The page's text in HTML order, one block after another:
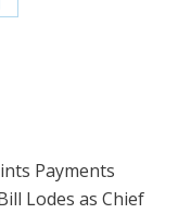
Payments
Lodes as Chief